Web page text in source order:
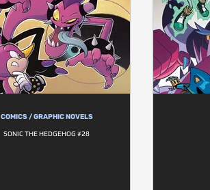
COMICS / GRAPHIC NOVELS
SONIC THE HEDGEHOG #28